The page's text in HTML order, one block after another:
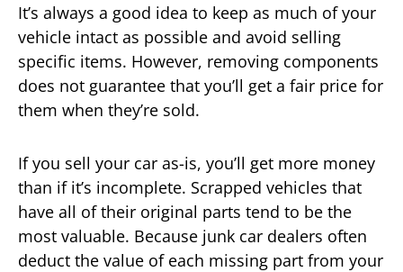
It’s always a good idea to keep as much of your
vehicle intact as possible and avoid selling
specific items. However, removing components
does not guarantee that you’ll get a fair price for
them when they’re sold.
If you sell your car as-is, you’ll get more money
than if it’s incomplete. Scrapped vehicles that
have all of their original parts tend to be the
most valuable. Because junk car dealers often
deduct the value of each missing part from your